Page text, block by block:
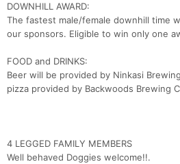
DOWNHILL AWARD:
The fastest male/female downhill time
our sponsors. Eligible to win only one
FOOD and DRINKS:
Beer will be provided by Ninkasi
pizza provided by Backwoods Brewing
4 LEGGED FAMILY MEMBERS
Well behaved Doggies welcome!!.